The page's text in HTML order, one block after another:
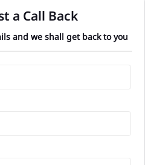
a Call Back
and we shall get back to you